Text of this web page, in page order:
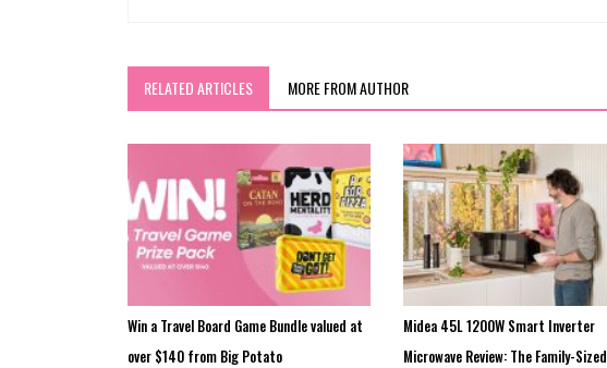
RELATED ARTICLES MORE FROM AUTHOR
Win a Travel Board Game Bundle valued at
over $140 from Big Potato
Midea 45L 1200W Smart Inverter
Microwave Review: The Family-Sized